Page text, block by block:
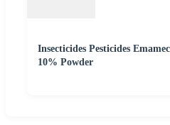
Insecticides Pesticides
10% Powder